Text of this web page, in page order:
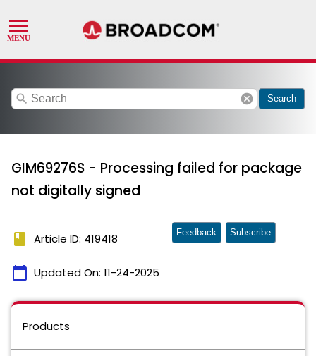
search cancel Search
GIM69276S - Processing failed for package
not digitally signed
book Article ID: 419418
calendar_today Updated On: 11-24-2025
Feedback Subscribe
Products